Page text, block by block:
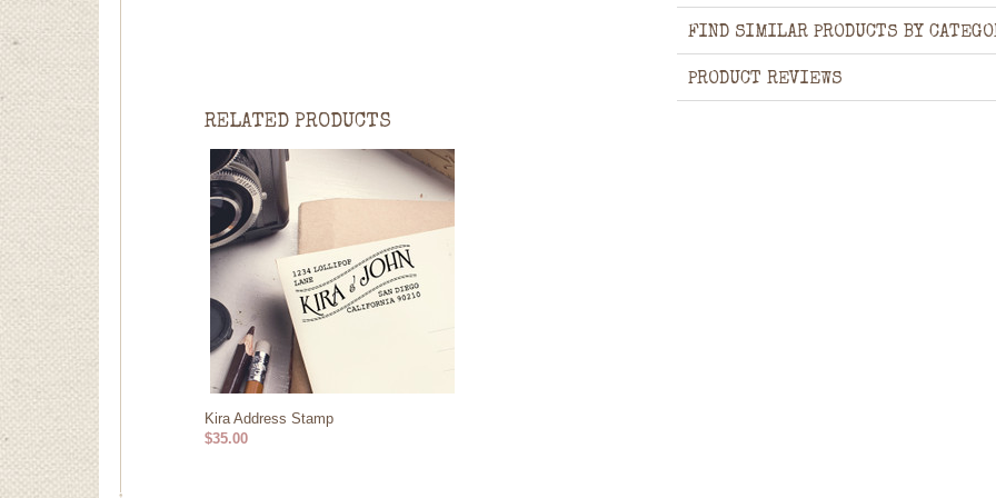
FIND SIMILAR PRODUCTS BY
PRODUCT REVIEWS
RELATED PRODUCTS
Kira Address Stamp
$35.00